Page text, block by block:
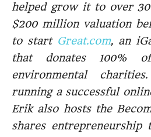
helped grow it to over
$200 million valuation
to start Great.com, an
that donates 100%
environmental
running a successful
Erik also hosts the
shares